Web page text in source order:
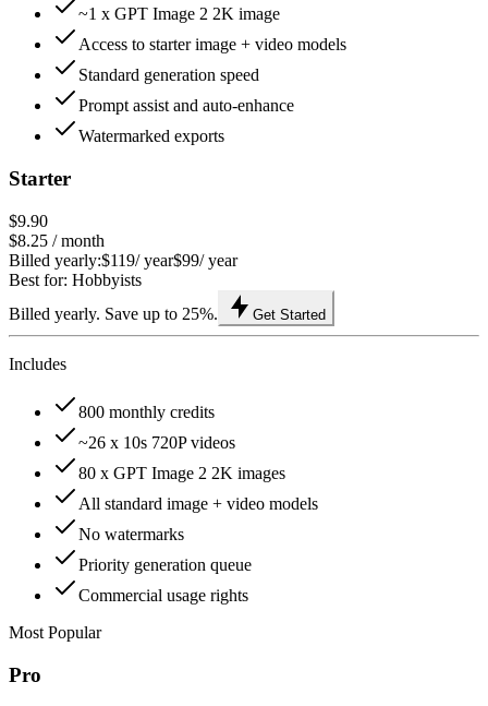
~1 x GPT Image 2 2K image
Access to starter image + video models
Standard generation speed
Prompt assist and auto-enhance
Watermarked exports
Starter
$9.90
$8.25 / month
Billed yearly:$119/ year$99/ year
Best for: Hobbyists
Billed yearly. Save up to 25%.
Get Started
Includes
800 monthly credits
~26 x 10s 720P videos
80 x GPT Image 2 2K images
All standard image + video models
No watermarks
Priority generation queue
Commercial usage rights
Most Popular
Pro